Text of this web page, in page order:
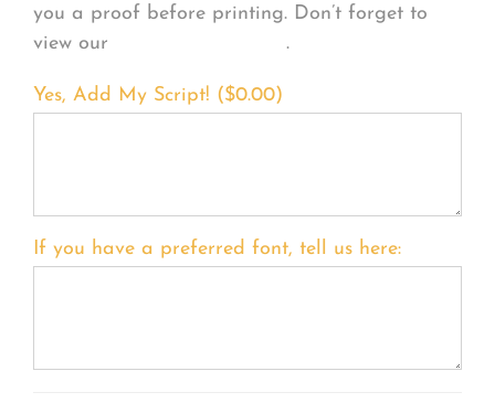
you a proof before printing. Don’t forget to
view our
.
Yes, Add My Script! ($0.00)
If you have a preferred font, tell us here: